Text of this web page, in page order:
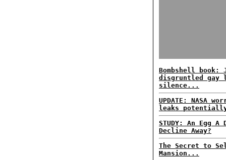
Bombshell book:
disgruntled gay
silence...
UPDATE: NASA
leaks
STUDY: An Egg
Decline Away?
The Secret to
Mansion...